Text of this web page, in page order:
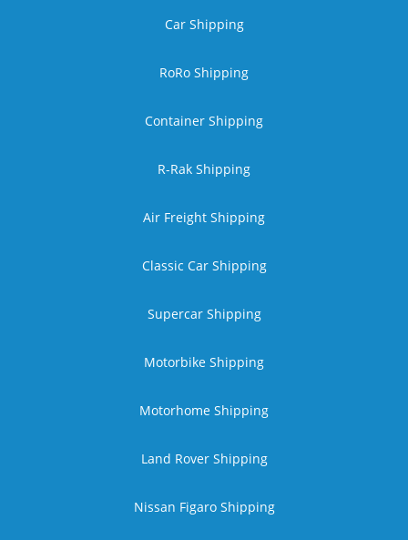
Car Shipping
RoRo Shipping
Container Shipping
R-Rak Shipping
Air Freight Shipping
Classic Car Shipping
Supercar Shipping
Motorbike Shipping
Motorhome Shipping
Land Rover Shipping
Nissan Figaro Shipping